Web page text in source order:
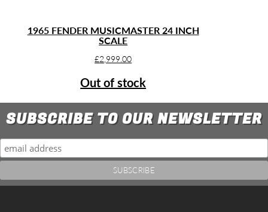
1965 FENDER MUSICMASTER 24 INCH
SCALE
£2,999.00
Out of stock
SUBSCRIBE TO OUR NEWSLETTER